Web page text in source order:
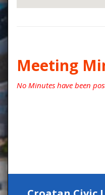
Meeting
No Minutes have been